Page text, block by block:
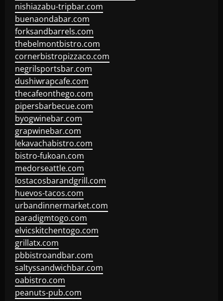
nishiazabu-tripbar.com
buenaondabar.com
forksandbarrels.com
thebelmontbistro.com
cornerbistropizzaco.com
negrilsportsbar.com
dushiwrapcafe.com
thecafeonthego.com
pipersbarbecue.com
byogwinebar.com
grapwinebar.com
lekavachabistro.com
bistro-fukoan.com
medorseattle.com
lostacosbarandgrill.com
huevos-tacos.com
urbandinnermarket.com
paradigmtogo.com
elvicskitchentogo.com
grillatx.com
pbbistroandbar.com
saltyssandwichbar.com
oabistro.com
peanuts-pub.com